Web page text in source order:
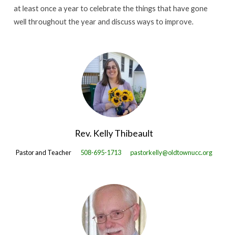
at least once a year to celebrate the things that have gone
well throughout the year and discuss ways to improve.
Rev. Kelly Thibeault
Pastor and Teacher 508-695-1713 pastorkelly@oldtownucc.org